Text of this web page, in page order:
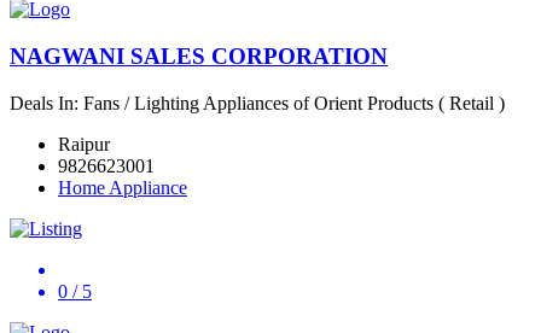
NAGWANI SALES CORPORATION
Deals In: Fans / Lighting Appliances of Orient Products ( Retail )
Raipur
9826623001
Home Appliance
0 / 5